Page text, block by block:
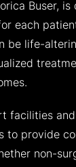
Buser,
each
be life-
facilities
to provide
non-